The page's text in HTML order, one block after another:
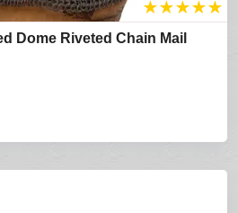
★★★★★
Dome Riveted Chain Mail